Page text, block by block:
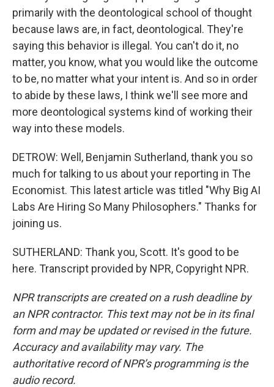
primarily with the deontological school of thought
because laws are, in fact, deontological. They're
saying this behavior is illegal. You can't do it, no
matter, you know, what you would like the outcome
to be, no matter what your intent is. And so in order
to abide by these laws, I think we'll see more and
more deontological systems kind of working their
way into these models.
DETROW: Well, Benjamin Sutherland, thank you so
much for talking to us about your reporting in The
Economist. This latest article was titled "Why Big AI
Labs Are Hiring So Many Philosophers." Thanks for
joining us.
SUTHERLAND: Thank you, Scott. It's good to be
here. Transcript provided by NPR, Copyright NPR.
NPR transcripts are created on a rush deadline by
an NPR contractor. This text may not be in its final
form and may be updated or revised in the future.
Accuracy and availability may vary. The
authoritative record of NPR’s programming is the
audio record.